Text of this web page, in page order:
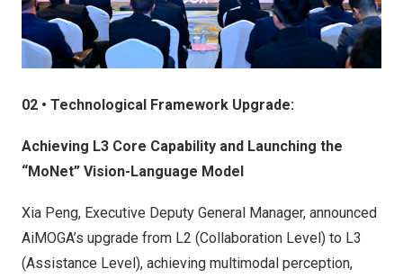
02 • Technological Framework Upgrade:
Achieving L3 Core Capability and Launching the
“MoNet” Vision-Language Model
Xia Peng, Executive Deputy General Manager, announced
AiMOGA’s upgrade from L2 (Collaboration Level) to L3
(Assistance Level), achieving multimodal perception,